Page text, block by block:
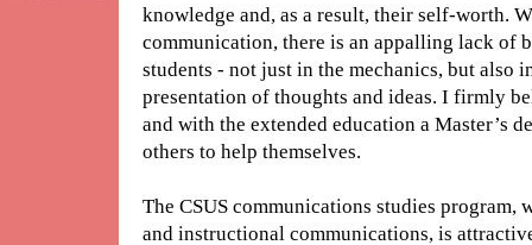
knowledge and, as a result, their self-worth.
communication, there is an appalling lack of
students - not just in the mechanics, but also
presentation of thoughts and ideas. I firmly
and with the extended education a Master’s
others to help themselves.
The CSUS communications studies program,
and instructional communications, is